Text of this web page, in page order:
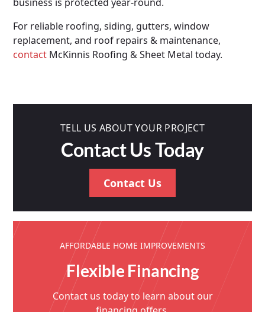
For reliable roofing, siding, gutters, window
replacement, and roof repairs & maintenance,
contact McKinnis Roofing & Sheet Metal today.
TELL US ABOUT YOUR PROJECT
Contact Us Today
Contact Us
AFFORDABLE HOME IMPROVEMENTS
Flexible Financing
Contact us today to learn about our